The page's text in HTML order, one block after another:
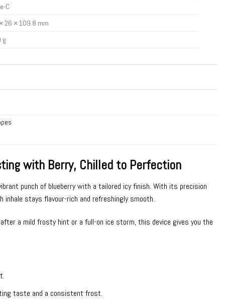
C
26 × 109.8 mm
g
with Berry, Chilled to Perfection
punch of blueberry with a tailored icy finish. With its precision
stays flavour-rich and refreshingly smooth.
a mild frosty hint or a full-on ice storm, this device gives you the
taste and a consistent frost.